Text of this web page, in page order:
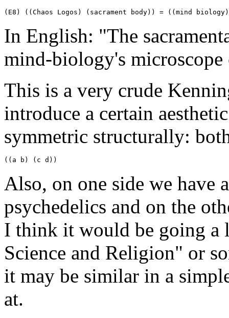
(E8) ((Chaos Logos) (sacrament body)) = ((mind
In English: "The
mind-biology's
This is a very crude
introduce a certain
symmetric structurally:
((a b) (c d))
Also, on one side we have
psychedelics and on the
I think it would be going
Science and Religion" or
it may be similar in a
at.